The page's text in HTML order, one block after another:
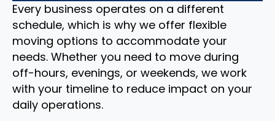
Every business operates on a different
schedule, which is why we offer flexible
moving options to accommodate your
needs. Whether you need to move during
off-hours, evenings, or weekends, we work
with your timeline to reduce impact on your
daily operations.